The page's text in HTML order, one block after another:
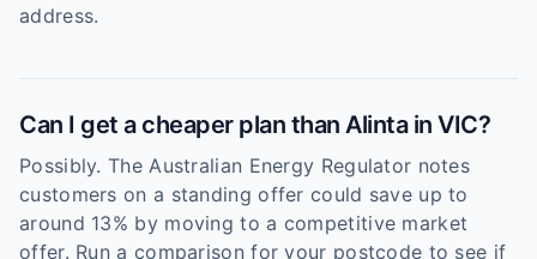
address.
Can I get a cheaper plan than Alinta in VIC?
Possibly. The Australian Energy Regulator notes
customers on a standing offer could save up to
around 13% by moving to a competitive market
offer. Run a comparison for your postcode to see if